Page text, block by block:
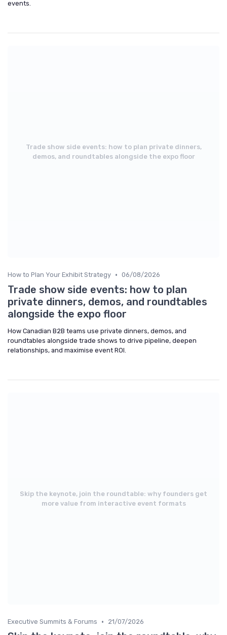
events.
Trade show side events: how to plan private dinners,
demos, and roundtables alongside the expo floor
How to Plan Your Exhibit Strategy • 06/08/2026
Trade show side events: how to plan
private dinners, demos, and roundtables
alongside the expo floor
How Canadian B2B teams use private dinners, demos, and
roundtables alongside trade shows to drive pipeline, deepen
relationships, and maximise event ROI.
Skip the keynote, join the roundtable: why founders get
more value from interactive event formats
Executive Summits & Forums • 21/07/2026